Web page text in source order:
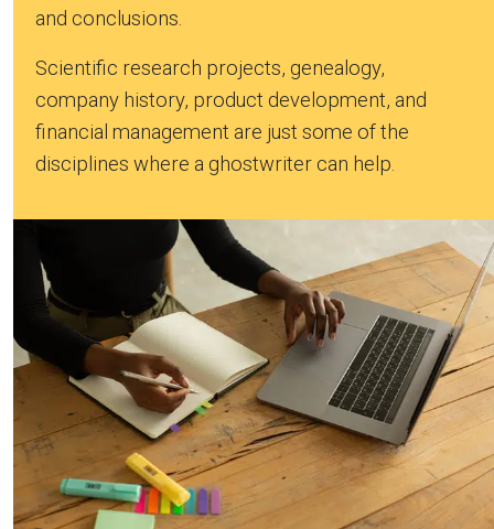
and conclusions.
Scientific research projects, genealogy,
company history, product development, and
financial management are just some of the
disciplines where a ghostwriter can help.